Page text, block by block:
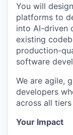
You will
platforms to
into AI-driven
existing
production-
software
We are agile,
developers
across all
Your Impact